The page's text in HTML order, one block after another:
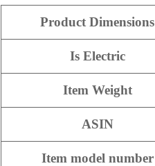
Product Dimensions
Is Electric
Item Weight
ASIN
Item model number